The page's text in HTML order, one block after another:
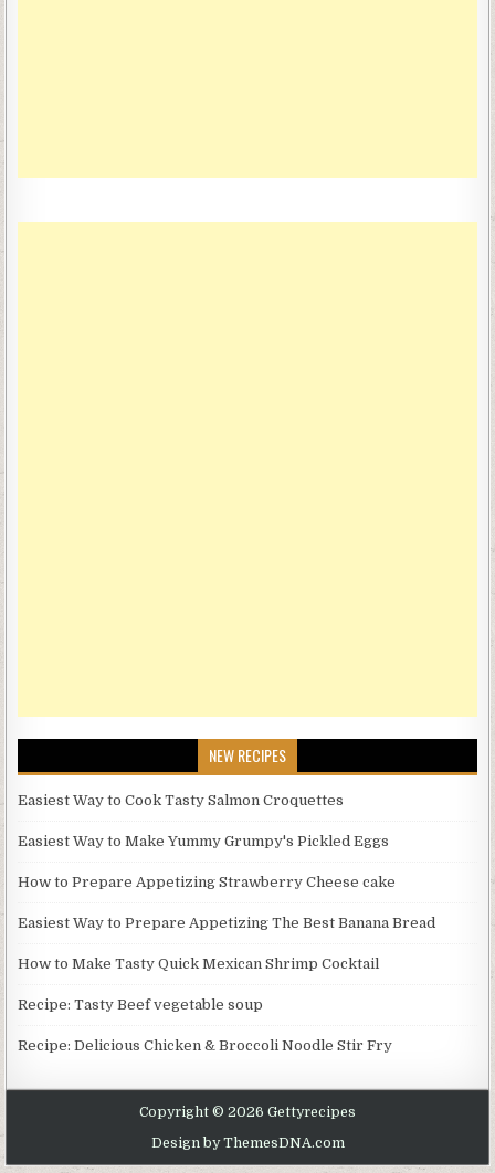
NEW RECIPES
Easiest Way to Cook Tasty Salmon Croquettes
Easiest Way to Make Yummy Grumpy's Pickled Eggs
How to Prepare Appetizing Strawberry Cheese cake
Easiest Way to Prepare Appetizing The Best Banana Bread
How to Make Tasty Quick Mexican Shrimp Cocktail
Recipe: Tasty Beef vegetable soup
Recipe: Delicious Chicken & Broccoli Noodle Stir Fry
Copyright © 2026 Gettyrecipes
Design by ThemesDNA.com